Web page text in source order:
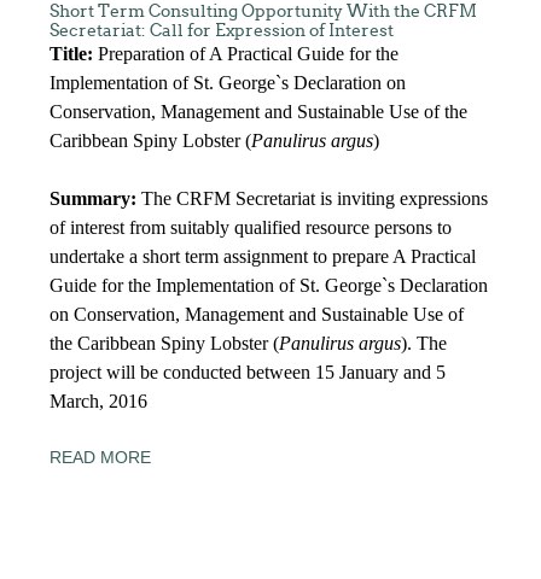
Short Term Consulting Opportunity With the CRFM
Secretariat: Call for Expression of Interest
Title:Preparation of A Practical Guide for the
Implementation of St. George`s Declaration on
Conservation, Management and Sustainable Use of the
Caribbean Spiny Lobster (Panulirus argus)
Summary:The CRFM Secretariat is inviting expressions
of interest from suitably qualified resource persons to
undertake a short term assignment to prepare A Practical
Guide for the Implementation of St. George`s Declaration
on Conservation, Management and Sustainable Use of
the Caribbean Spiny Lobster (Panulirus argus). The
project will be conducted between 15January and 5
March, 2016
READ MORE